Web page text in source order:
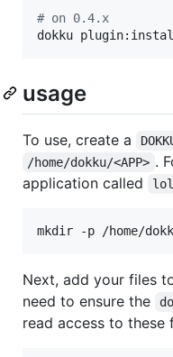
# on 0.4.x
dokku
usage
To use, create a
/home/dokku/<APP> .
application called
mkdir -p /home/
Next, add your files
need to ensure the
read access to these